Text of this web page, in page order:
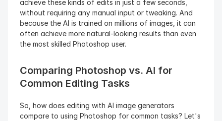
achieve these kinds of edits in just a few seconds,
without requiring any manual input or tweaking. And
because the AI is trained on millions of images, it can
often achieve more natural-looking results than even
the most skilled Photoshop user.
Comparing Photoshop vs. AI for
Common Editing Tasks
So, how does editing with AI image generators
compare to using Photoshop for common tasks? Let's